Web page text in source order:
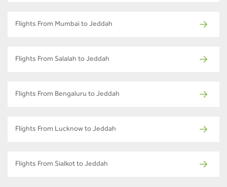
Flights From Mumbai to Jeddah
Flights From Salalah to Jeddah
Flights From Bengaluru to Jeddah
Flights From Lucknow to Jeddah
Flights From Sialkot to Jeddah